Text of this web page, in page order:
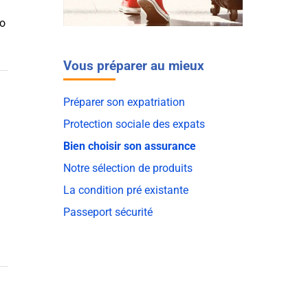
Vous préparer au mieux
Préparer son expatriation
Protection sociale des expats
Bien choisir son assurance
Notre sélection de produits
La condition pré existante
Passeport sécurité